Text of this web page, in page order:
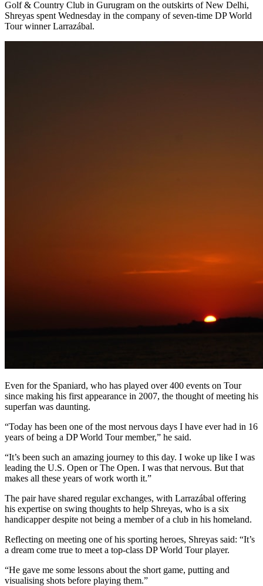
Golf & Country Club in Gurugram on the outskirts of New Delhi,
Shreyas spent Wednesday in the company of seven-time DP World
Tour winner Larrazábal.
Even for the Spaniard, who has played over 400 events on Tour
since making his first appearance in 2007, the thought of meeting his
superfan was daunting.
“Today has been one of the most nervous days I have ever had in 16
years of being a DP World Tour member,” he said.
“It’s been such an amazing journey to this day. I woke up like I was
leading the U.S. Open or The Open. I was that nervous. But that
makes all these years of work worth it.”
The pair have shared regular exchanges, with Larrazábal offering
his expertise on swing thoughts to help Shreyas, who is a six
handicapper despite not being a member of a club in his homeland.
Reflecting on meeting one of his sporting heroes, Shreyas said: “It’s
a dream come true to meet a top-class DP World Tour player.
“He gave me some lessons about the short game, putting and
visualising shots before playing them.”